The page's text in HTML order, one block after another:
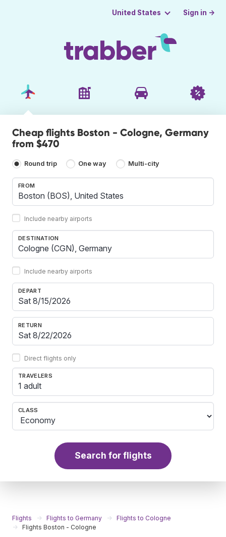
United States Sign in →
Cheap flights Boston - Cologne, Germany
from $470
Round trip One way Multi-city
FROM
Include nearby airports
DESTINATION
Include nearby airports
DEPART
RETURN
Direct flights only
TRAVELERS
1 adult
CLASS
Search for flights
Flights Flights to Germany
Flights to Cologne
Flights Boston - Cologne